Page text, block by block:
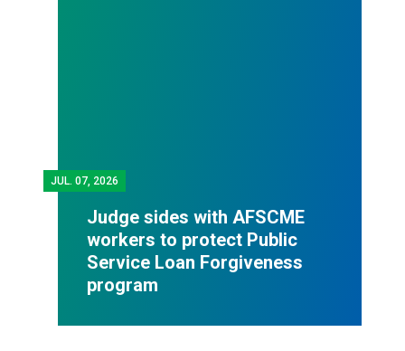
JUL. 07, 2026
Judge sides with AFSCME
workers to protect Public
Service Loan Forgiveness
program